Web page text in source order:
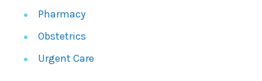
Pharmacy
Obstetrics
Urgent Care